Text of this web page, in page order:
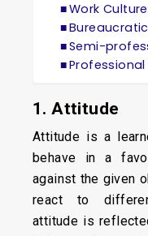
Work
Bureaucratic
Semi-
Professional
1. Attitude
Attitude is a
behave in a
against the given
react to
attitude is